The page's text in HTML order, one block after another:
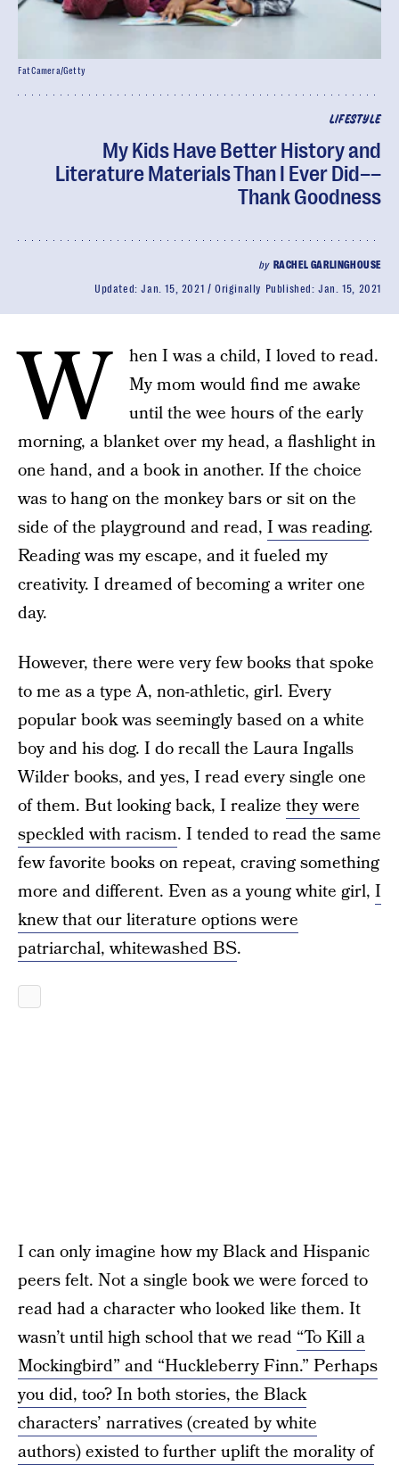
LIFESTYLE
My Kids Have Better History and
Literature Materials Than I Ever Did––
Thank Goodness
by RACHEL GARLINGHOUSE
Updated:Jan. 15, 2021 Originally Published:Jan. 15, 2021
FatCamera/Getty
W
hen I was a child, I loved to read.
My mom would find me awake
until the wee hours of the early
morning, a blanket over my head, a flashlight in
one hand, and a book in another. If the choice
was to hang on the monkey bars or sit on the
side of the playground and read, I was reading.
Reading was my escape, and it fueled my
creativity. I dreamed of becoming a writer one
day.
However, there were very few books that spoke
to me as a type A, non-athletic, girl. Every
popular book was seemingly based on a white
boy and his dog. I do recall the Laura Ingalls
Wilder books, and yes, I read every single one
of them. But looking back, I realize they were
speckled with racism. I tended to read the same
few favorite books on repeat, craving something
more and different. Even as a young white girl, I
knew that our literature options were
patriarchal, whitewashed BS.
I can only imagine how my Black and Hispanic
peers felt. Not a single book we were forced to
read had a character who looked like them. It
wasn’t until high school that we read “To Kill a
Mockingbird” and “Huckleberry Finn.” Perhaps
you did, too? In both stories, the Black
characters’ narratives (created by white
authors) existed to further uplift the morality of